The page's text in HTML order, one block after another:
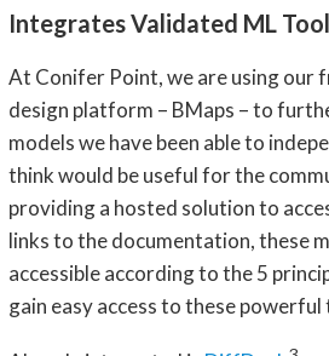
Integrates Validated ML
At Conifer Point, we are using our
design platform – BMaps – to
models we have been able to
think would be useful for the
providing a hosted solution to
links to the documentation, these
accessible according to the 5
gain easy access to these